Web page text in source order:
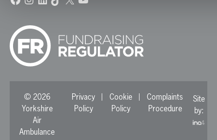
© 2026
Yorkshire
Air
Ambulance
Privacy
Policy
Cookie
Policy
Complaints
Procedure
Site
by: